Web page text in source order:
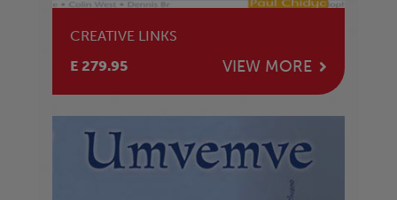
CREATIVE LINKS
E 279.95
VIEW MORE